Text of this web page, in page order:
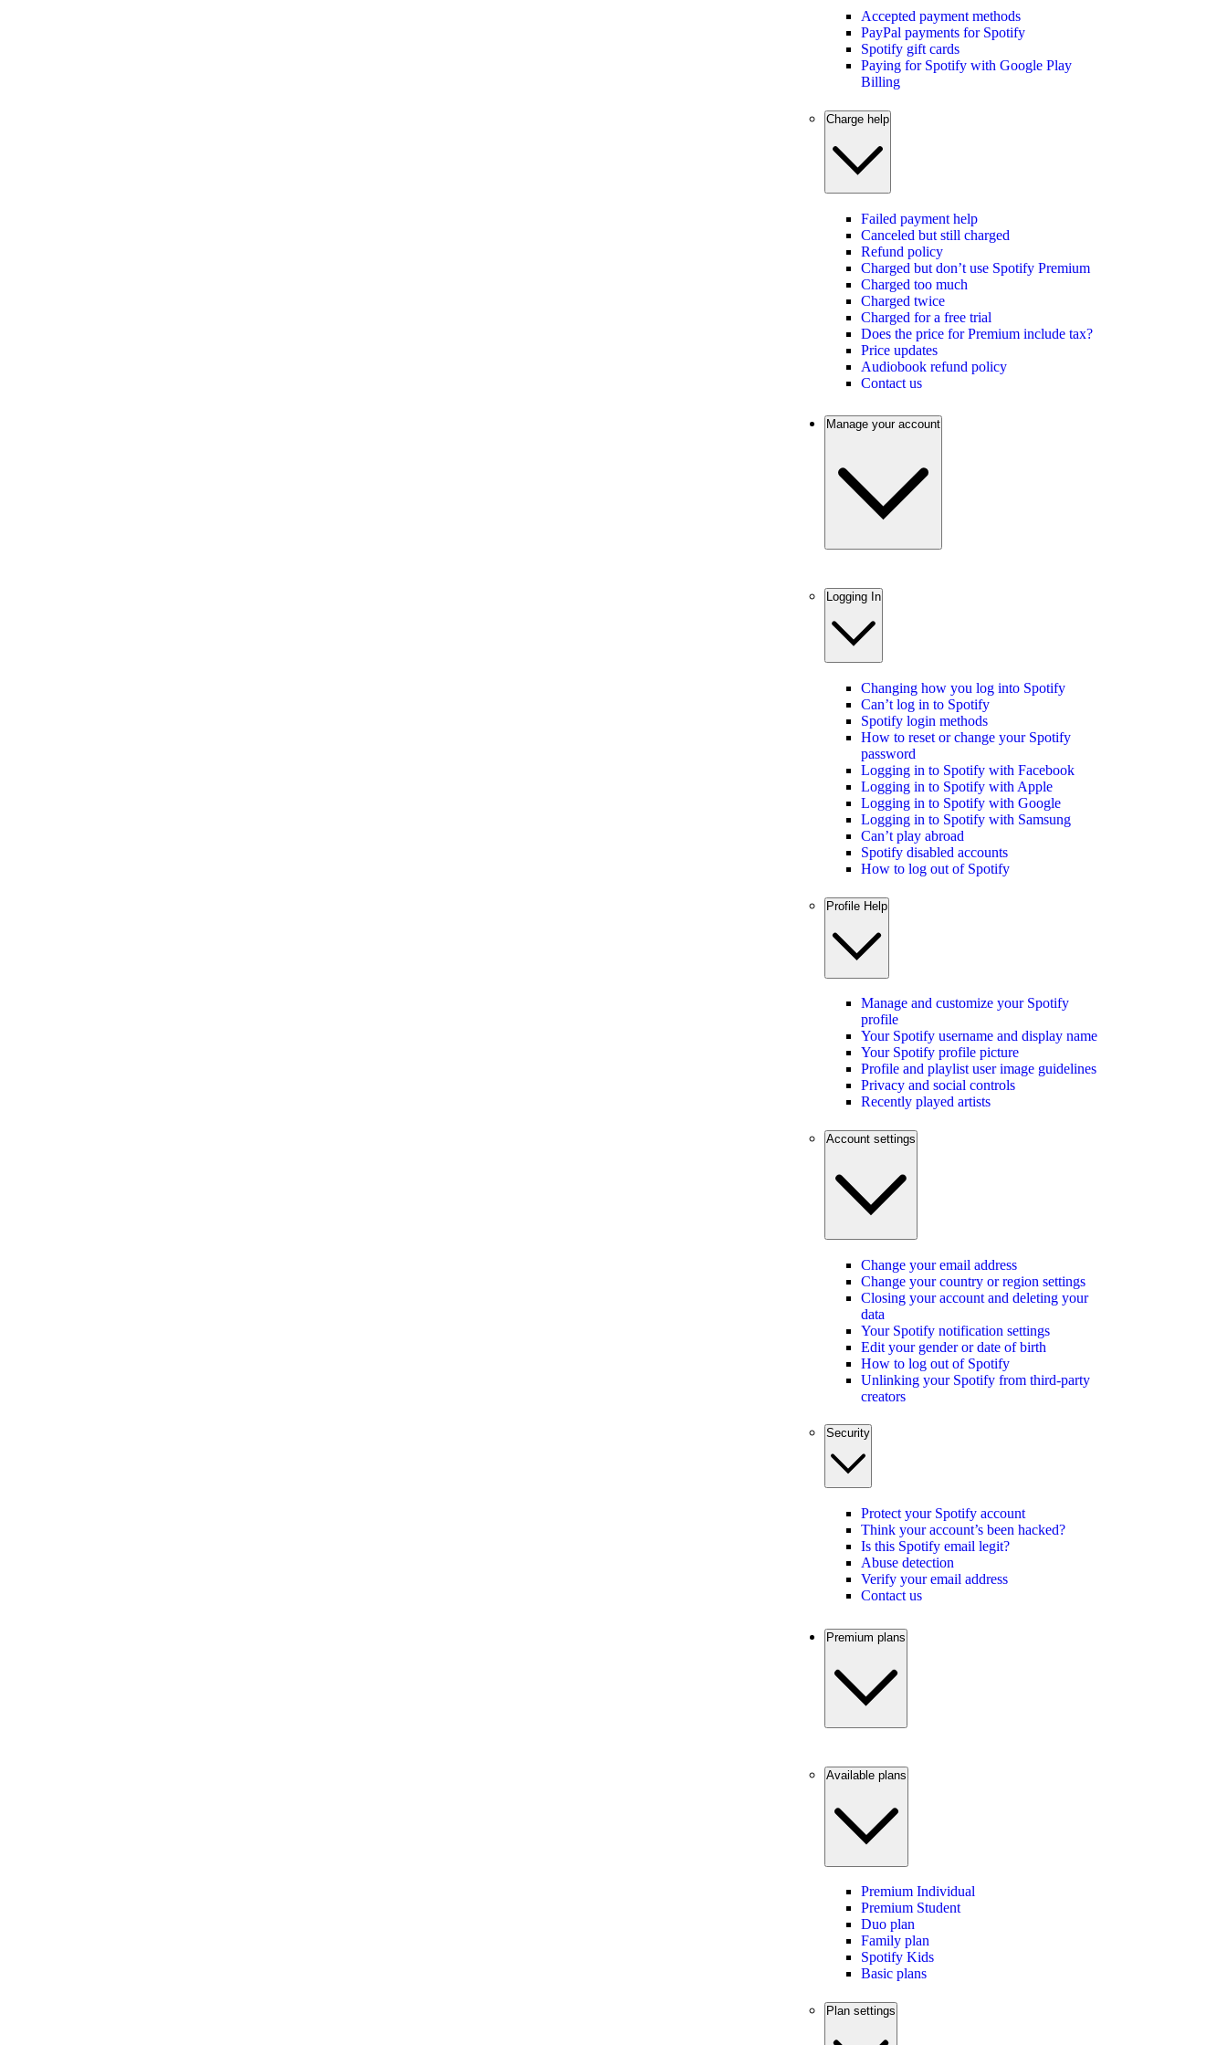
Accepted payment methods
PayPal payments for Spotify
Spotify gift cards
Paying for Spotify with Google Play
Billing
Charge help
Failed payment help
Canceled but still charged
Refund policy
Charged but don’t use Spotify Premium
Charged too much
Charged twice
Charged for a free trial
Does the price for Premium include tax?
Price updates
Audiobook refund policy
Contact us
Manage your account
Logging In
Changing how you log into Spotify
Can’t log in to Spotify
Spotify login methods
How to reset or change your Spotify
password
Logging in to Spotify with Facebook
Logging in to Spotify with Apple
Logging in to Spotify with Google
Logging in to Spotify with Samsung
Can’t play abroad
Spotify disabled accounts
How to log out of Spotify
Profile Help
Manage and customize your Spotify
profile
Your Spotify username and display name
Your Spotify profile picture
Profile and playlist user image guidelines
Privacy and social controls
Recently played artists
Account settings
Change your email address
Change your country or region settings
Closing your account and deleting your
data
Your Spotify notification settings
Edit your gender or date of birth
How to log out of Spotify
Unlinking your Spotify from third-party
creators
Security
Protect your Spotify account
Think your account’s been hacked?
Is this Spotify email legit?
Abuse detection
Verify your email address
Contact us
Premium plans
Available plans
Premium Individual
Premium Student
Duo plan
Family plan
Spotify Kids
Basic plans
Plan settings